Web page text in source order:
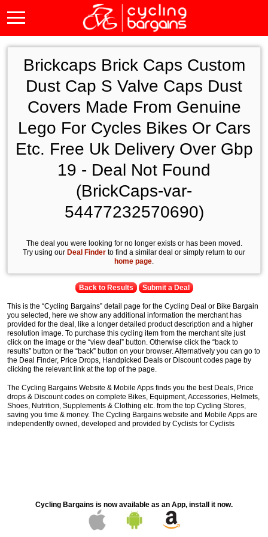
Brickcaps Brick Caps Custom
Dust Cap S Valve Caps Dust
Covers Made From Genuine
Lego For Cycles Bikes Or Cars
Etc. Free Uk Delivery Over Gbp
19 - Deal Not Found
(BrickCaps-var-
54477232570690)
The deal you were looking for no longer exists or has been moved.
Try using our Deal Finder to find a similar deal or simply return to our
home page.
Back to Results Submit a Deal
This is the “Cycling Bargains” detail page for the Cycling Deal or Bike Bargain
you selected, here we show any additional information the merchant has
provided for the deal, like a longer detailed product description and a higher
resolution image. To purchase this cycling item from the merchant site just
click on the image or the “view deal” button. Otherwise click the “back to
results” button or the “back” button on your browser. Alternatively you can go to
the Deal Finder, Price Drops, Handpicked Deals or Discount codes page by
clicking the relevant link at the top of the page.
The Cycling Bargains Website & Mobile Apps finds you the best Deals, Price
drops & Discount codes on complete Bikes, Equipment, Accessories, Helmets,
Shoes, Nutrition, Supplements & Clothing etc. from the top Cycling Stores,
saving you time & money. The Cycling Bargains website and Mobile Apps are
independently owned, developed and provided by Cyclists for Cyclists
Cycling Bargains is now available as an App, install it now.